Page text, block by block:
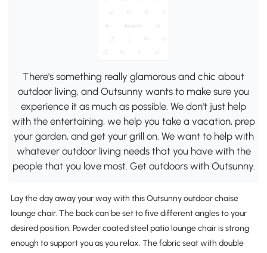
There's something really glamorous and chic about
outdoor living, and Outsunny wants to make sure you
experience it as much as possible. We don't just help
with the entertaining, we help you take a vacation, prep
your garden, and get your grill on. We want to help with
whatever outdoor living needs that you have with the
people that you love most. Get outdoors with Outsunny.
Lay the day away your way with this Outsunny outdoor chaise
lounge chair. The back can be set to five different angles to your
desired position. Powder coated steel patio lounge chair is strong
enough to support you as you relax. The fabric seat with double